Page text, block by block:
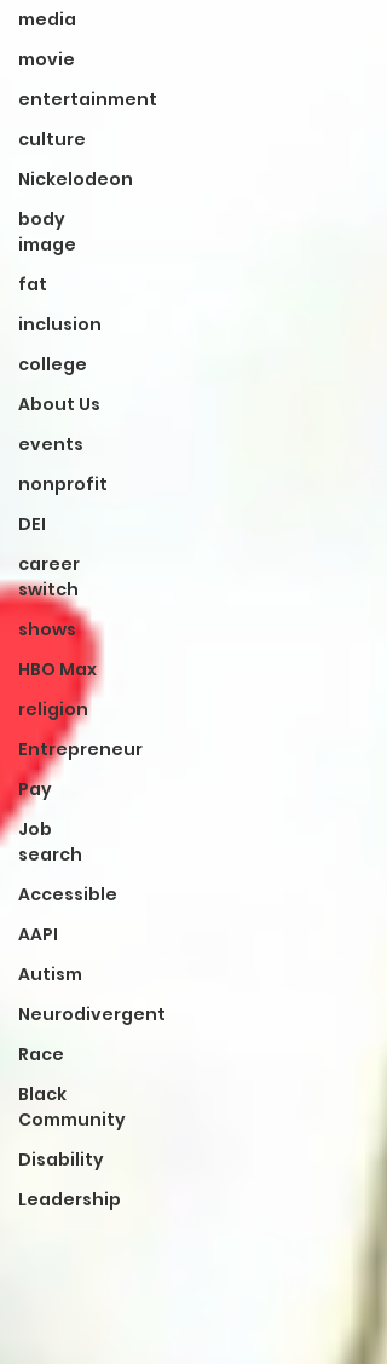
media
movie
entertainment
culture
Nickelodeon
body
image
fat
inclusion
college
About Us
events
nonprofit
DEI
career
switch
shows
HBO Max
religion
Entrepreneur
Pay
Job
search
Accessible
AAPI
Autism
Neurodivergent
Race
Black
Community
Disability
Leadership